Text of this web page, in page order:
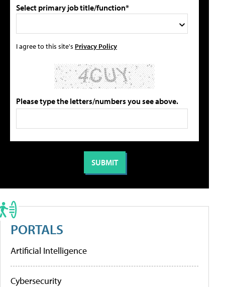
Select primary job title/function*
I agree to this site's Privacy Policy
Please type the letters/numbers you see above.
PORTALS
Artificial Intelligence
Cybersecurity